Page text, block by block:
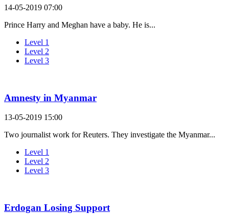
14-05-2019 07:00
Prince Harry and Meghan have a baby. He is...
Level 1
Level 2
Level 3
Amnesty in Myanmar
13-05-2019 15:00
Two journalist work for Reuters. They investigate the Myanmar...
Level 1
Level 2
Level 3
Erdogan Losing Support